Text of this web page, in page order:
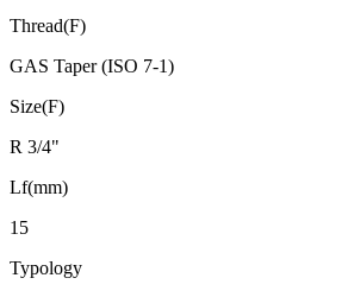
Thread(F)
GAS Taper (ISO 7-1)
Size(F)
R 3/4"
Lf(mm)
15
Typology